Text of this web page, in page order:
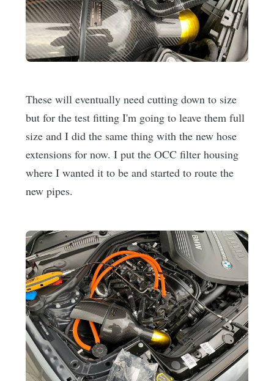
These will eventually need cutting down to size
but for the test fitting I'm going to leave them full
size and I did the same thing with the new hose
extensions for now. I put the OCC filter housing
where I wanted it to be and started to route the
new pipes.